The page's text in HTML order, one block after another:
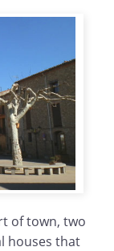
of town, two
houses that